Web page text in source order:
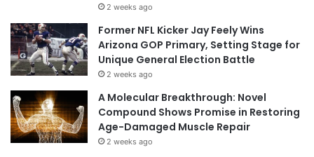
2 weeks ago
Former NFL Kicker Jay Feely Wins
Arizona GOP Primary, Setting Stage for
Unique General Election Battle
2 weeks ago
A Molecular Breakthrough: Novel
Compound Shows Promise in Restoring
Age-Damaged Muscle Repair
2 weeks ago